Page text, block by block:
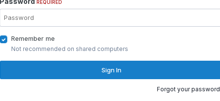
REQUIRED
Remember me
Not recommended on shared computers
Sign In
Forgot your